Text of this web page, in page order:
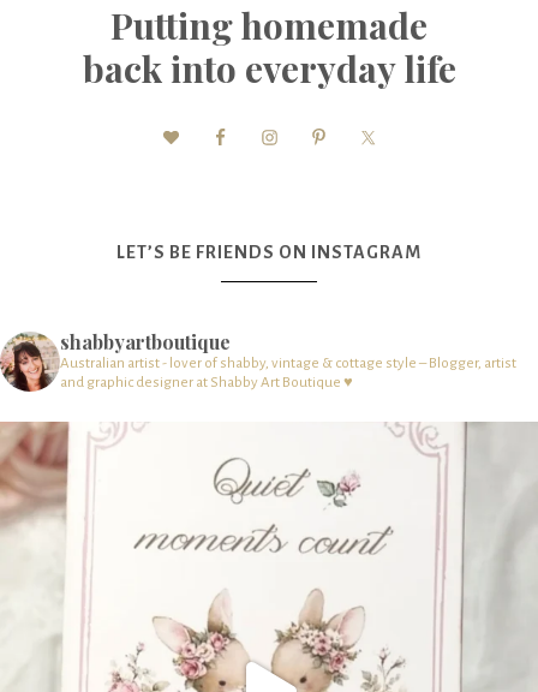
Putting homemade
back into everyday life
LET’S BE FRIENDS ON INSTAGRAM
shabbyartboutique
Australian artist - lover of shabby, vintage & cottage style – Blogger, artist
and graphic designer at Shabby Art Boutique ♥